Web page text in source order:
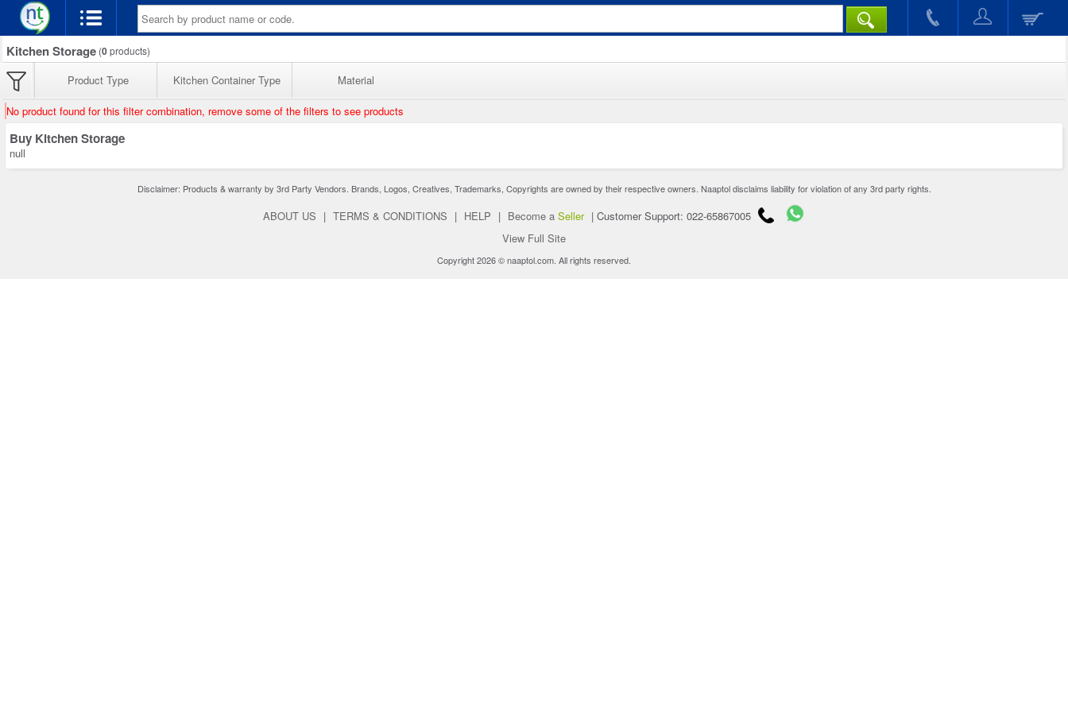
Kitchen Storage (0products)
Product Type Kitchen Container Type Material
No product found for this filter combination, remove some of the filters to see products
Buy Kitchen Storage
null
Disclaimer: Products & warranty by 3rd Party Vendors. Brands, Logos, Creatives, Trademarks, Copyrights are owned by their respective owners. Naaptol disclaims liability for violation of any 3rd party rights.
ABOUT US | TERMS & CONDITIONS | HELP | Become a Seller | Customer Support: 022-65867005
View Full Site
Copyright 2026 © naaptol.com. All rights reserved.